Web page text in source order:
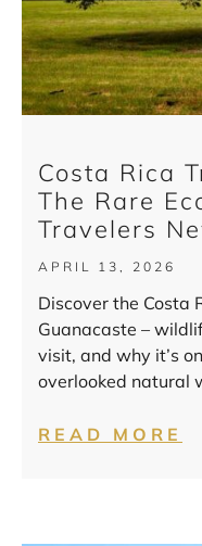
Costa Rica
The Rare
Travelers
APRIL 13, 2026
Discover the Costa
Guanacaste –
visit, and why it’s
overlooked natural
READ MORE